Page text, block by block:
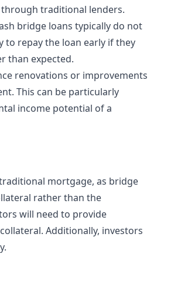
traditional lenders.
bridge loans typically do not
to repay the loan early if they
than expected.
renovations or improvements
This can be particularly
income potential of a
mortgage, as bridge
rather than the
will need to provide
Additionally, investors